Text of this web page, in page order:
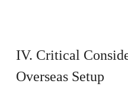
IV. Critical
Overseas Setup